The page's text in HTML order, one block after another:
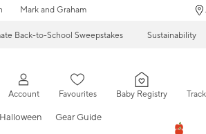
Mark and Graham
Back-to-School Sweepstakes Sustainability
Account Favourites Baby Registry
Halloween Gear Guide